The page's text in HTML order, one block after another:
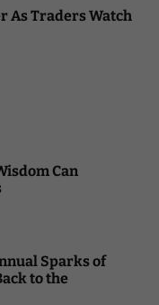
As Traders Watch
Can
Sparks of
to the